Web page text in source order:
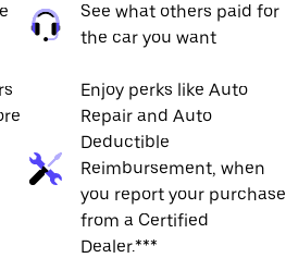
See what others paid for
the car you want
Enjoy perks like Auto
Repair and Auto
Deductible
Reimbursement, when
you report your purchase
from a Certified
Dealer.***